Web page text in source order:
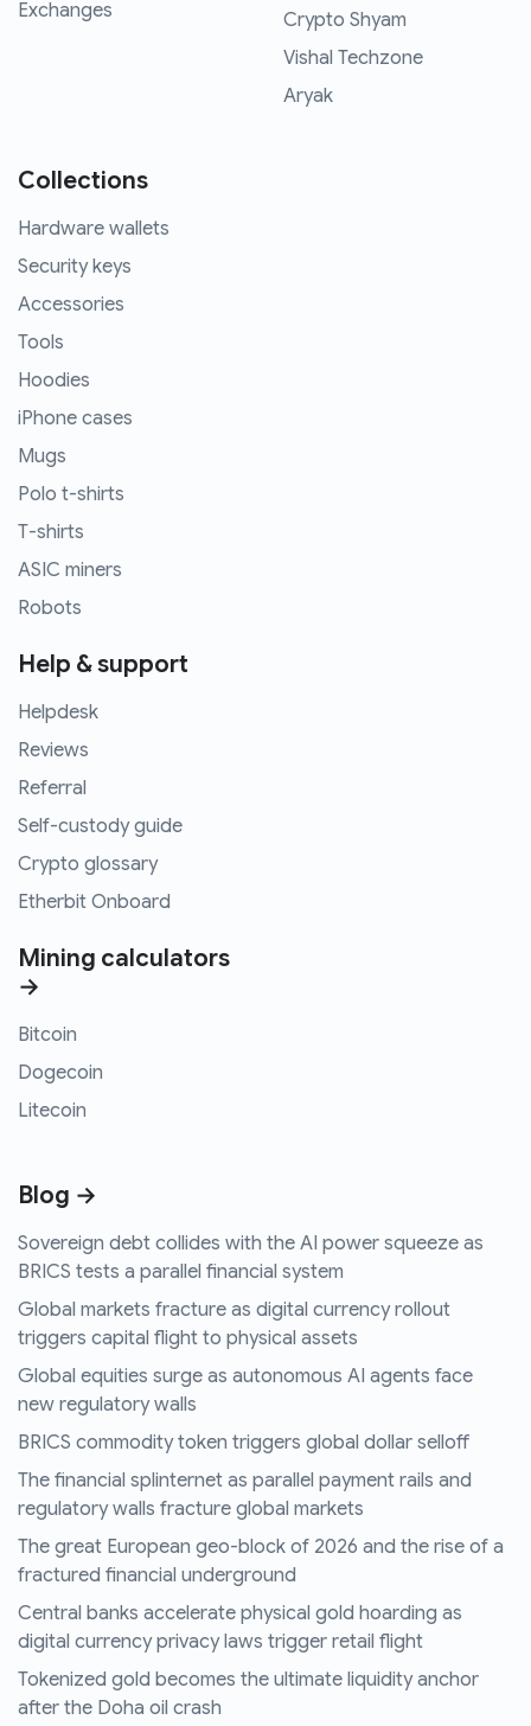
Exchanges
Crypto Shyam
Vishal Techzone
Aryak
Collections
Hardware wallets
Security keys
Accessories
Tools
Hoodies
iPhone cases
Mugs
Polo t-shirts
T-shirts
ASIC miners
Robots
Help & support
Helpdesk
Reviews
Referral
Self-custody guide
Crypto glossary
Etherbit Onboard
Mining calculators
→
Bitcoin
Dogecoin
Litecoin
Blog →
Sovereign debt collides with the AI power squeeze as
BRICS tests a parallel financial system
Global markets fracture as digital currency rollout
triggers capital flight to physical assets
Global equities surge as autonomous AI agents face
new regulatory walls
BRICS commodity token triggers global dollar selloff
The financial splinternet as parallel payment rails and
regulatory walls fracture global markets
The great European geo-block of 2026 and the rise of a
fractured financial underground
Central banks accelerate physical gold hoarding as
digital currency privacy laws trigger retail flight
Tokenized gold becomes the ultimate liquidity anchor
after the Doha oil crash